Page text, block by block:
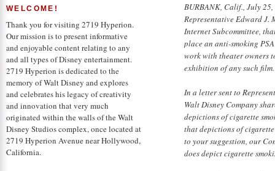
BURBANK, Calif., July 25,
Representative Edward J.
Internet Subcommittee,
place an anti-smoking
work with theater owners
exhibition of any such film.
In a letter sent to
Walt Disney Company
depictions of cigarette
that depictions of
to your suggestion, our
does depict cigarette
WELCOME!
Thank you for visiting 2719 Hyperion.
Our mission is to present informative
and enjoyable content relating to any
and all types of Disney entertainment.
2719 Hyperion is dedicated to the
memory of Walt Disney and explores
and celebrates his legacy of creativity
and innovation that very much
originated within the walls of the Walt
Disney Studios complex, once located at
2719 Hyperion Avenue near Hollywood,
California.